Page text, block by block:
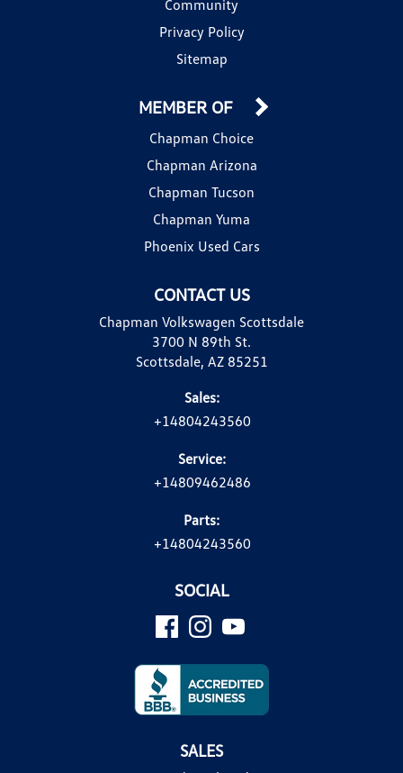
Community
Privacy Policy
Sitemap
CONTACT US
Chapman Volkswagen Scottsdale
3700 N 89th St.
Scottsdale, AZ 85251
Sales:
+14804243560
Service:
+14809462486
Parts:
+14804243560
MEMBER OF
Chapman Choice
Chapman Arizona
Chapman Tucson
Chapman Yuma
Phoenix Used Cars
SOCIAL
SALES